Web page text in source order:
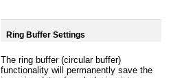
Ring Buffer Settings
The ring buffer (circular buffer)
functionality will permanently save the